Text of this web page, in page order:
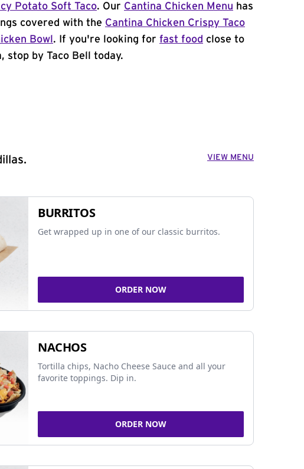
Potato Soft Taco. Our Cantina Chicken Menu has
covered with the Cantina Chicken Crispy Taco
Bowl . If you're looking for fast food close to
stop by Taco Bell today.
VIEW MENU
BURRITOS
Get wrapped up in one of our classic burritos.
ORDER NOW
NACHOS
Tortilla chips, Nacho Cheese Sauce and all your
favorite toppings. Dip in.
ORDER NOW